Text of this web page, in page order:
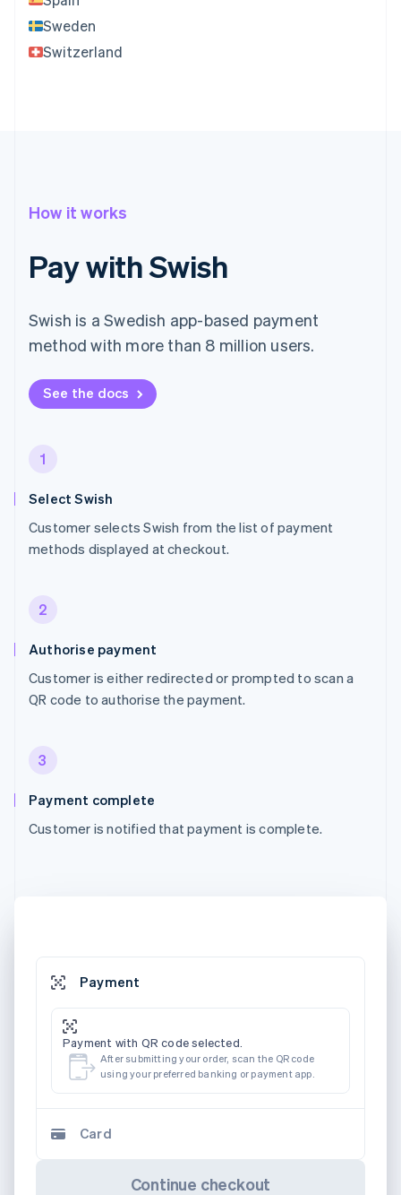
Sweden
Switzerland
How it works
Pay with Swish
Swish is a Swedish app-based payment
method with more than 8 million users.
See the docs
1
Select Swish
Customer selects Swish from the list of payment
methods displayed at checkout.
2
Authorise payment
Customer is either redirected or prompted to scan a
QR code to authorise the payment.
3
Payment complete
Customer is notified that payment is complete.
Payment
Payment with QR code selected.
After submitting your order, scan the QR code
using your preferred banking or payment app.
Card
Continue checkout